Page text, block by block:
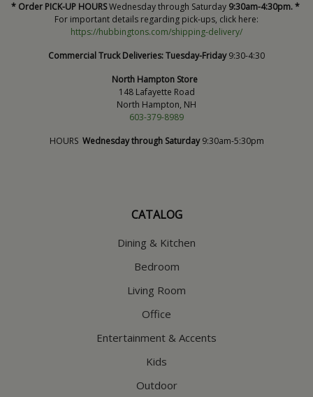
* Order PICK-UP HOURSWednesday through Saturday 9:30am-4:30pm. *
For important details regarding pick-ups, click here:
https://hubbingtons.com/shipping-delivery/
Commercial Truck Deliveries:Tuesday-Friday9:30-4:30
North Hampton Store
148 Lafayette Road
North Hampton, NH
603-379-8989
HOURS Wednesday through Saturday9:30am-5:30pm
CATALOG
Dining & Kitchen
Bedroom
Living Room
Office
Entertainment & Accents
Kids
Outdoor